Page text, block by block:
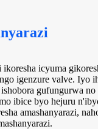
ikoresha icyuma
igenzure valve. Iyo
gufungurwa
ibice byo hejuru
amashanyarazi,